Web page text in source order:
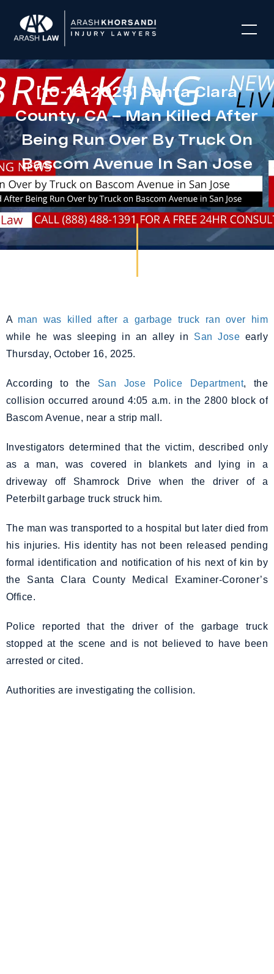
[10-16-2025] Santa Clara
County, CA – Man Killed After
Being Run Over By Truck On
Bascom Avenue In San Jose
A man was killed after a garbage truck ran over him
while he was sleeping in an alley in San Jose early
Thursday, October 16, 2025.
According to the San Jose Police Department, the
collision occurred around 4:05 a.m. in the 2800 block of
Bascom Avenue, near a strip mall.
Investigators determined that the victim, described only
as a man, was covered in blankets and lying in a
driveway off Shamrock Drive when the driver of a
Peterbilt garbage truck struck him.
The man was transported to a hospital but later died from
his injuries. His identity has not been released pending
formal identification and notification of his next of kin by
the Santa Clara County Medical Examiner-Coroner’s
Office.
Police reported that the driver of the garbage truck
stopped at the scene and is not believed to have been
arrested or cited.
Authorities are investigating the collision.